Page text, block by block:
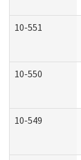
10-551
10-550
10-549